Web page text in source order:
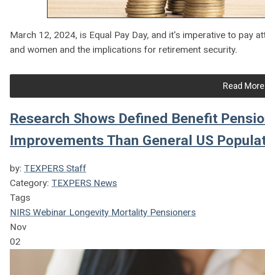
March 12, 2024, is Equal Pay Day, and it's imperative to pay
and women and the implications for retirement security.
Read More
Research Shows Defined Benefit
Improvements Than General US
by: TEXPERS Staff
Category: TEXPERS News
Tags
NIRS Webinar Longevity Mortality Pensioners
Nov
02